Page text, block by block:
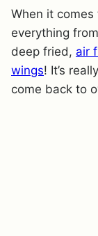
When it
everything from
deep fried, air
wings! It’s
come back to